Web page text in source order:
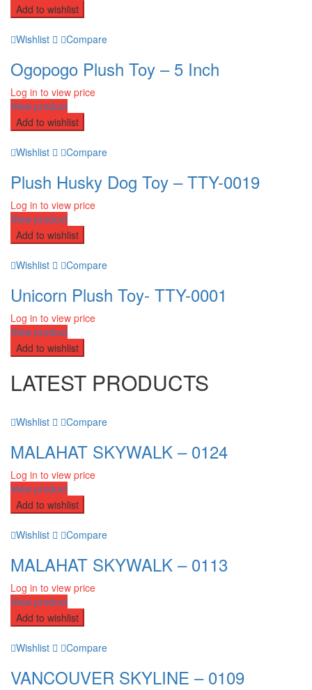
Add to wishlist
Wishlist Compare
Ogopogo Plush Toy – 5 Inch
Log in to view price
View product
Add to wishlist
Wishlist Compare
Plush Husky Dog Toy – TTY-0019
Log in to view price
View product
Add to wishlist
Wishlist Compare
Unicorn Plush Toy- TTY-0001
Log in to view price
View product
Add to wishlist
LATEST PRODUCTS
Wishlist Compare
MALAHAT SKYWALK – 0124
Log in to view price
View product
Add to wishlist
Wishlist Compare
MALAHAT SKYWALK – 0113
Log in to view price
View product
Add to wishlist
Wishlist Compare
VANCOUVER SKYLINE – 0109